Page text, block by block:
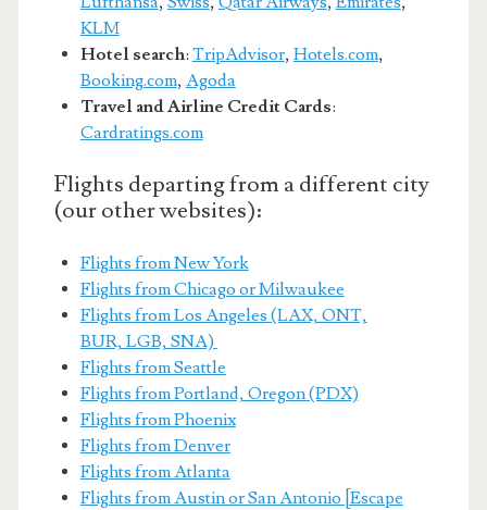
KLM
Hotel search: TripAdvisor, Hotels.com,
Booking.com, Agoda
Travel and Airline Credit Cards:
Cardratings.com
Flights departing from a different city
(our other websites):
Flights from New York
Flights from Chicago or Milwaukee
Flights from Los Angeles (LAX, ONT,
BUR, LGB, SNA)
Flights from Seattle
Flights from Portland, Oregon (PDX)
Flights from Phoenix
Flights from Denver
Flights from Atlanta
Flights from Austin or San Antonio [Escape